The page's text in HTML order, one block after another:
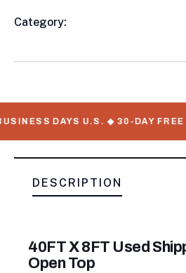
Category:
DAYS U.S. ◆ 30-DAY FREE
DESCRIPTION
40FT X 8FT Used
Open Top